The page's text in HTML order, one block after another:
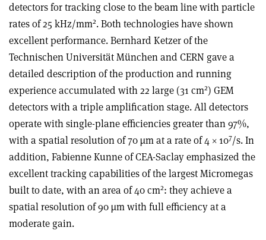
detectors for tracking close to the beam line with particle
rates of 25 kHz/mm2. Both technologies have shown
excellent performance. Bernhard Ketzer of the
Technischen Universität München and CERN gave a
detailed description of the production and running
experience accumulated with 22 large (31 cm2) GEM
detectors with a triple amplification stage. All detectors
operate with single-plane efficiencies greater than 97%,
with a spatial resolution of 70 µm at a rate of 4 × 107/s. In
addition, Fabienne Kunne of CEA-Saclay emphasized the
excellent tracking capabilities of the largest Micromegas
built to date, with an area of 40 cm2: they achieve a
spatial resolution of 90 µm with full efficiency at a
moderate gain.